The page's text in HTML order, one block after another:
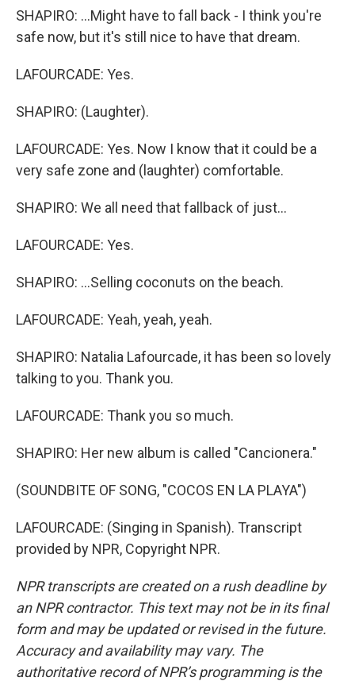
SHAPIRO: ...Might have to fall back - I think you're
safe now, but it's still nice to have that dream.
LAFOURCADE: Yes.
SHAPIRO: (Laughter).
LAFOURCADE: Yes. Now I know that it could be a
very safe zone and (laughter) comfortable.
SHAPIRO: We all need that fallback of just...
LAFOURCADE: Yes.
SHAPIRO: ...Selling coconuts on the beach.
LAFOURCADE: Yeah, yeah, yeah.
SHAPIRO: Natalia Lafourcade, it has been so lovely
talking to you. Thank you.
LAFOURCADE: Thank you so much.
SHAPIRO: Her new album is called "Cancionera."
(SOUNDBITE OF SONG, "COCOS EN LA PLAYA")
LAFOURCADE: (Singing in Spanish). Transcript
provided by NPR, Copyright NPR.
NPR transcripts are created on a rush deadline by
an NPR contractor. This text may not be in its final
form and may be updated or revised in the future.
Accuracy and availability may vary. The
authoritative record of NPR’s programming is the